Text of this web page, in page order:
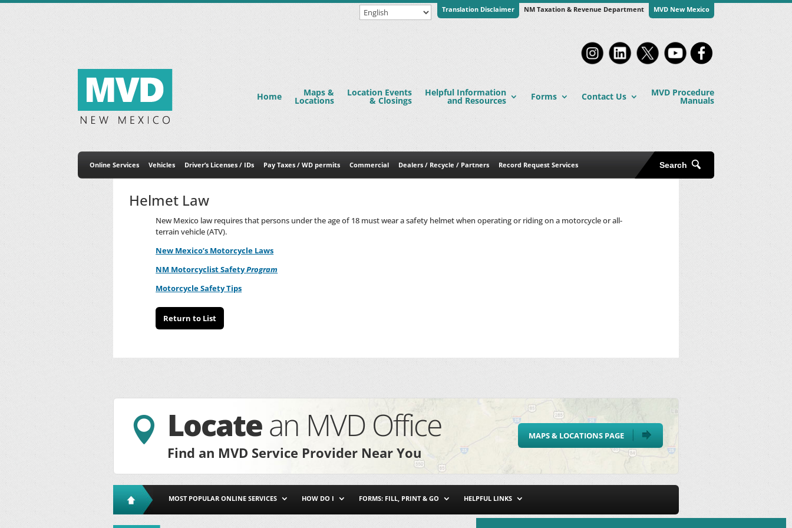
Translation Disclaimer NM Taxation & Revenue Department MVD New Mexico
Home Maps &
Locations
Location Events
& Closings
Helpful Information
and Resources Forms Contact Us MVD Procedure
Manuals
Online Services Vehicles Driver’s Licenses / IDs Pay Taxes / WD permits Commercial Dealers / Recycle / Partners Record Request Services Search
Helmet Law
New Mexico law requires that persons under the age of 18 must wear a safety helmet when operating or riding on a motorcycle or all-
terrain vehicle (ATV).
New Mexico’s Motorcycle Laws
NM Motorcyclist SafetyProgram
Motorcycle Safety Tips
Return to List
 Locatean MVD Office
Find an MVD Service Provider Near You
MAPS & LOCATIONS PAGE
MOST POPULAR ONLINE SERVICES HOW DO I FORMS: FILL, PRINT & GO HELPFUL LINKS